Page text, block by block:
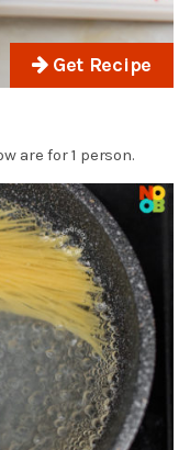
Get Recipe
are for 1 person.